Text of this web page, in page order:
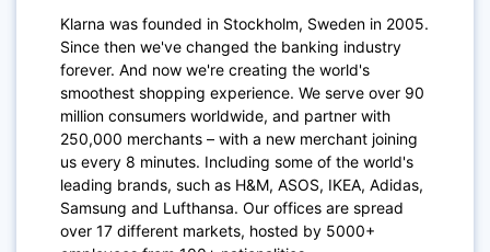
Klarna was founded in Stockholm, Sweden in 2005.
Since then we've changed the banking industry
forever. And now we're creating the world's
smoothest shopping experience. We serve over 90
million consumers worldwide, and partner with
250,000 merchants – with a new merchant joining
us every 8 minutes. Including some of the world's
leading brands, such as H&M, ASOS, IKEA, Adidas,
Samsung and Lufthansa. Our offices are spread
over 17 different markets, hosted by 5000+